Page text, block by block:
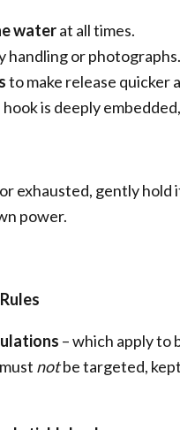
waterat all times.
handling or photographs.
to make release quicker
is deeply
exhausted, gently
power.
– which apply to
notbe targeted,